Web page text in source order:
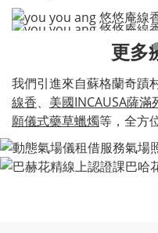
更多
我們引進來自蘇格蘭奇蹟
線香、 美國INCAUSA薩滿
願儀式藥草蠟燭等，全方